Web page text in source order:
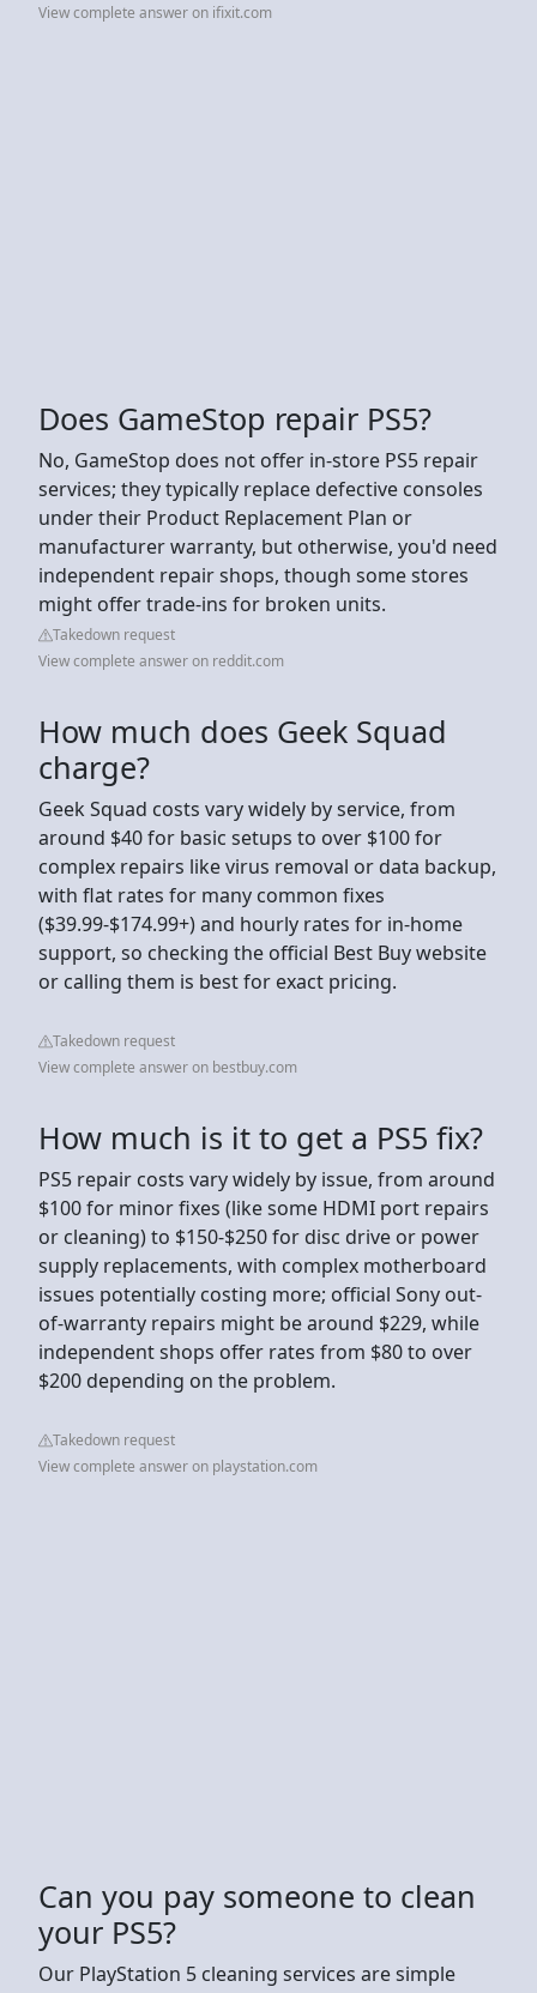
View complete answer on ifixit.com
Does GameStop repair PS5?
No, GameStop does not offer in-store PS5 repair
services; they typically replace defective consoles
under their Product Replacement Plan or
manufacturer warranty, but otherwise, you'd need
independent repair shops, though some stores
might offer trade-ins for broken units.
Takedown request
View complete answer on reddit.com
How much does Geek Squad
charge?
Geek Squad costs vary widely by service, from
around $40 for basic setups to over $100 for
complex repairs like virus removal or data backup,
with flat rates for many common fixes
($39.99-$174.99+) and hourly rates for in-home
support, so checking the official Best Buy website
or calling them is best for exact pricing.
Takedown request
View complete answer on bestbuy.com
How much is it to get a PS5 fix?
PS5 repair costs vary widely by issue, from around
$100 for minor fixes (like some HDMI port repairs
or cleaning) to $150-$250 for disc drive or power
supply replacements, with complex motherboard
issues potentially costing more; official Sony out-
of-warranty repairs might be around $229, while
independent shops offer rates from $80 to over
$200 depending on the problem.
Takedown request
View complete answer on playstation.com
Can you pay someone to clean
your PS5?
Our PlayStation 5 cleaning services are simple